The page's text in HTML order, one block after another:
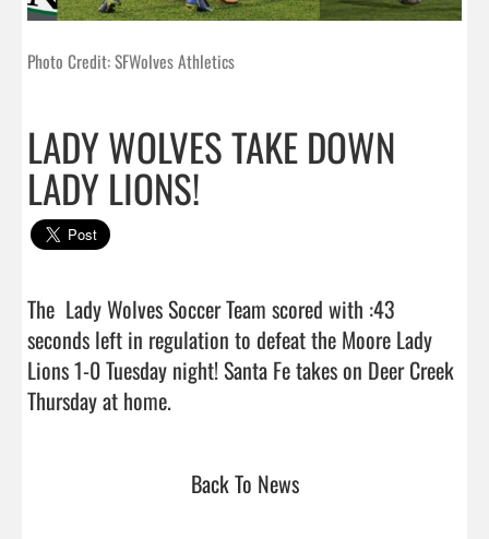
Photo Credit: SFWolves Athletics
LADY WOLVES TAKE DOWN
LADY LIONS!
The  Lady Wolves Soccer Team scored with :43
seconds left in regulation to defeat the Moore Lady
Lions 1-0 Tuesday night! Santa Fe takes on Deer Creek
Thursday at home.
Back To News